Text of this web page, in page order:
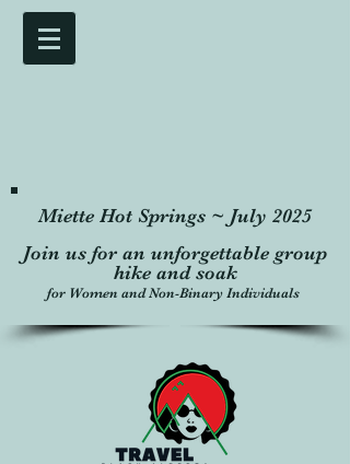
Miette Hot Springs ~ July 2025
Join us for an unforgettable group
hike and soak
for Women and Non-Binary Individuals